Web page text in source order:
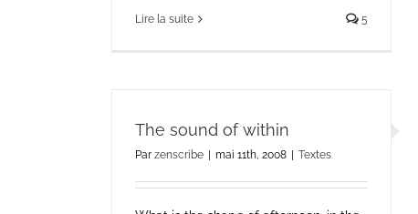
Lire la suite 5
The sound of within
Par zenscribe | mai 11th, 2008 | Textes